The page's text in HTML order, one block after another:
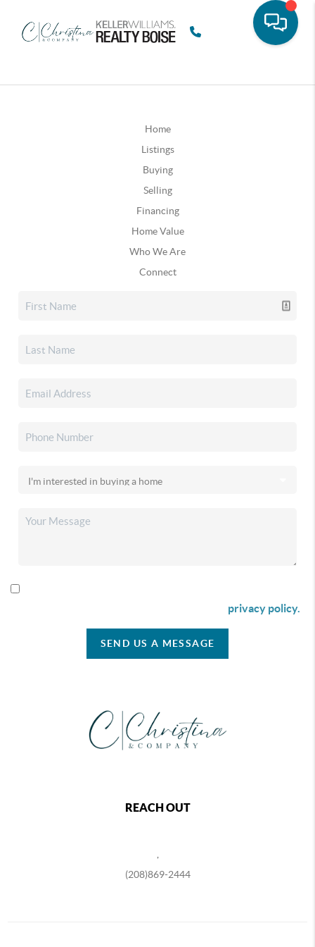
Home
Listings
Buying
Selling
Financing
Home Value
Who We Are
Connect
privacy policy.
SEND US A MESSAGE
REACH OUT
(208)869-2444